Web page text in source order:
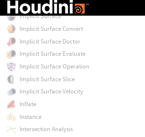
IK Chains
Implicit Surface
Implicit Surface Convert
Implicit Surface Doctor
Implicit Surface Evaluate
Implicit Surface Operation
Implicit Surface Slice
Implicit Surface Velocity
Inflate
Instance
Intersection Analysis